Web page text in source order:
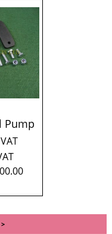
Pump